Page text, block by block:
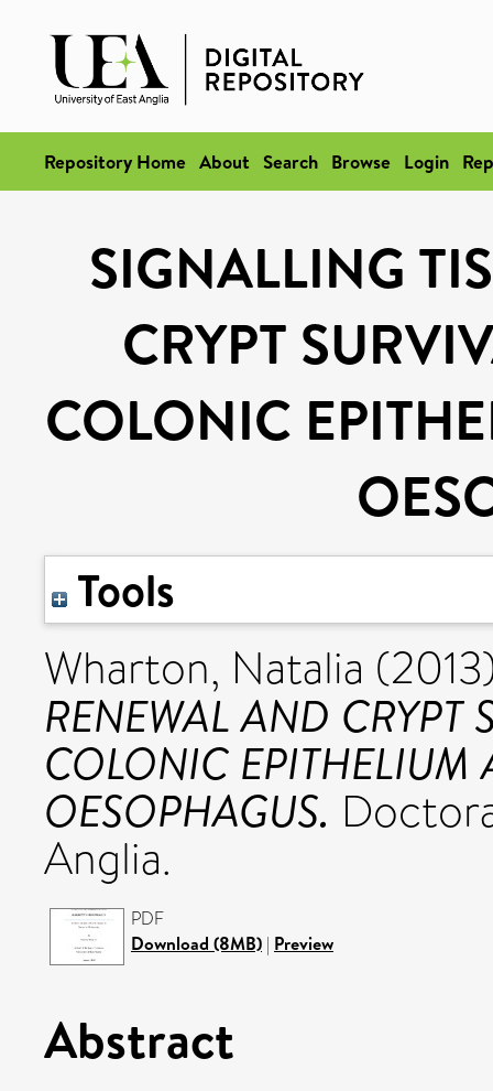
Repository Home About Search Browse Login
SIGNALLING
CRYPT
COLONIC
Tools
Wharton, Natalia
RENEWAL AND
COLONIC EPITHELIUM
OESOPHAGUS.
Anglia.
PDF
Download (8MB) | Preview
Abstract